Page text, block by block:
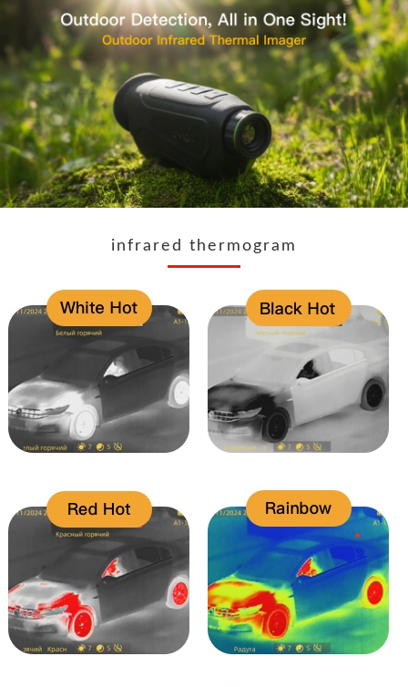
infrared thermogram